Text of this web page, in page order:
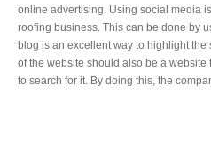
online advertising. Using social media
roofing business. This can be done by
blog is an excellent way to highlight the
of the website should also be a website
to search for it. By doing this, the